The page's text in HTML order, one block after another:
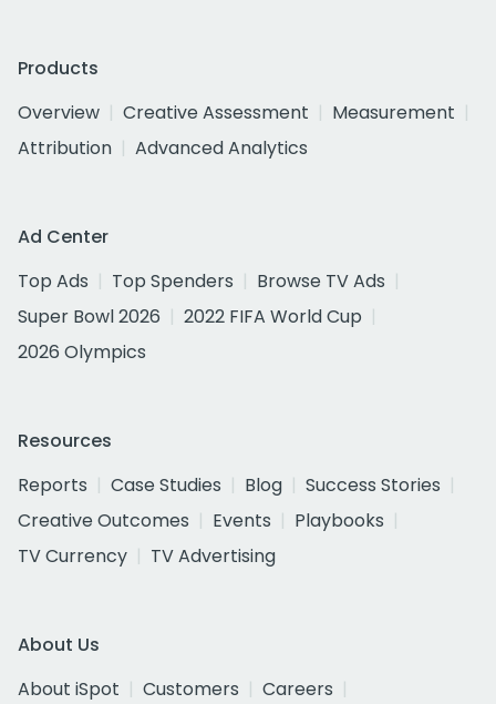
Products
Overview
Creative Assessment
Measurement
Attribution
Advanced Analytics
Ad Center
Top Ads
Top Spenders
Browse TV Ads
Super Bowl 2026
2022 FIFA World Cup
2026 Olympics
Resources
Reports
Case Studies Blog
Success Stories
Creative Outcomes
Events
Playbooks
TV Currency
TV Advertising
About Us
About iSpot
Customers
Careers